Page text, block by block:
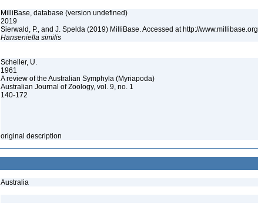
MilliBase, database (version undefined)
2019
Sierwald, P., and J. Spelda (2019) MilliBase. Accessed at http://www.millibase.org
Hanseniella similis
Scheller, U.
1961
A review of the Australian Symphyla (Myriapoda)
Australian Journal of Zoology, vol. 9, no. 1
140-172
original description
Australia